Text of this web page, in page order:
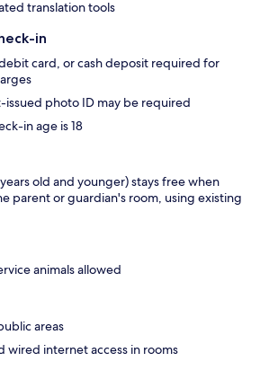
translation tools
in
card, or cash deposit required for
photo ID may be required
in age is 18
old and younger) stays free when
parent or guardian's room, using existing
animals allowed
areas
wired internet access in rooms